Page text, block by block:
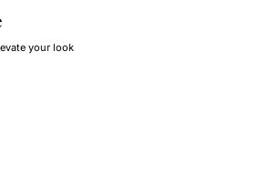
your look